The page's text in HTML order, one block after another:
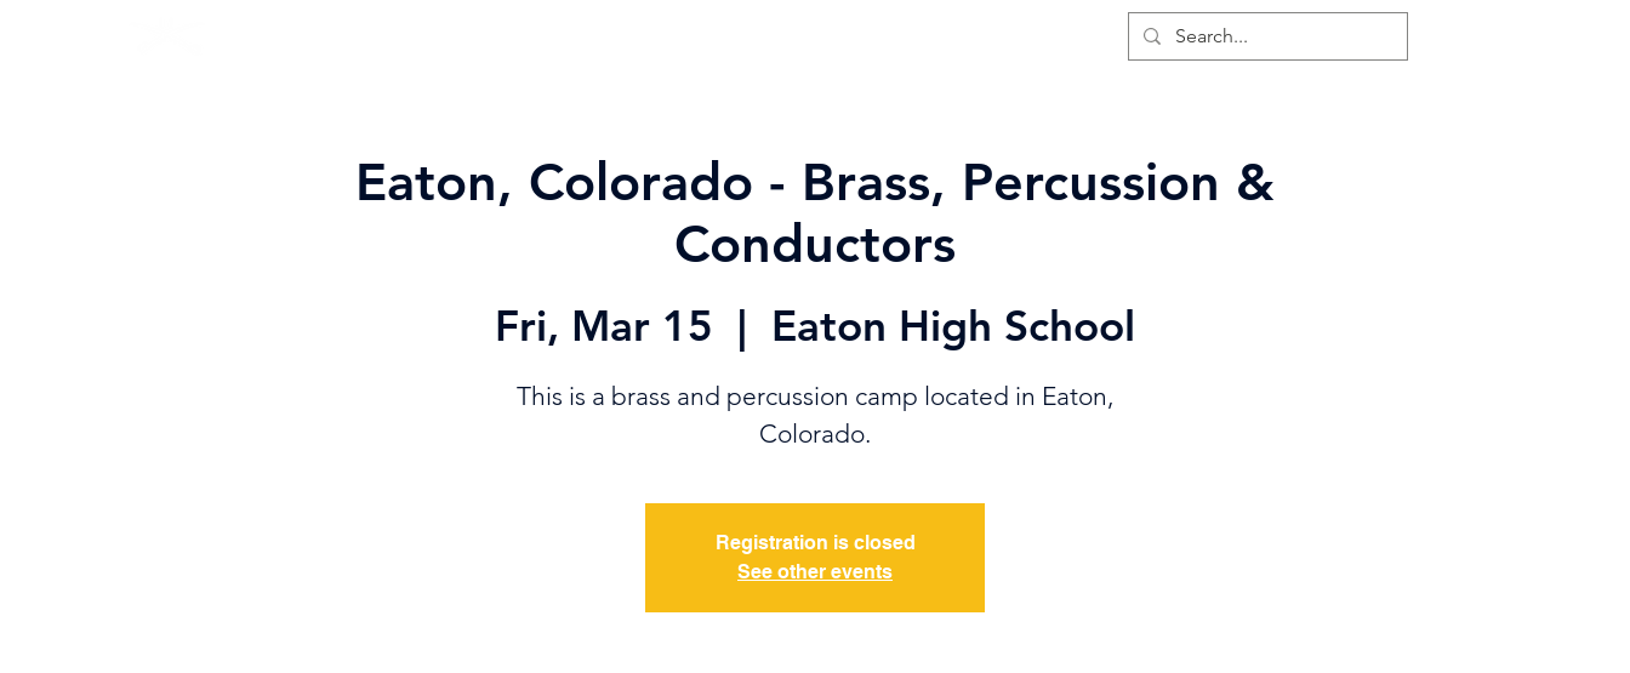
Eaton, Colorado - Brass, Percussion &
Conductors
Fri, Mar 15
  |
Eaton High School
This is a brass and percussion camp located in Eaton,
Colorado.
Registration is closed
See other events